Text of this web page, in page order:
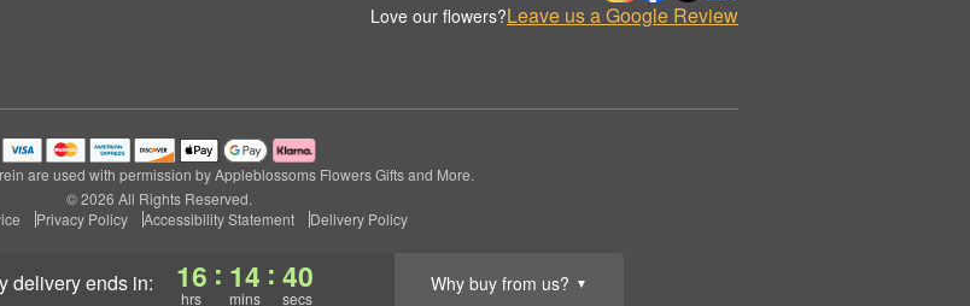
deliveryends in: 16
hrs
: 14
mins
: 39
secs
Why buy from us? ▼
Love our flowers?Leave us a Google Review
are used with permission by Appleblossoms Flowers Gifts and More.
© 2026 All Rights Reserved.
Privacy Policy Accessibility Statement Delivery Policy